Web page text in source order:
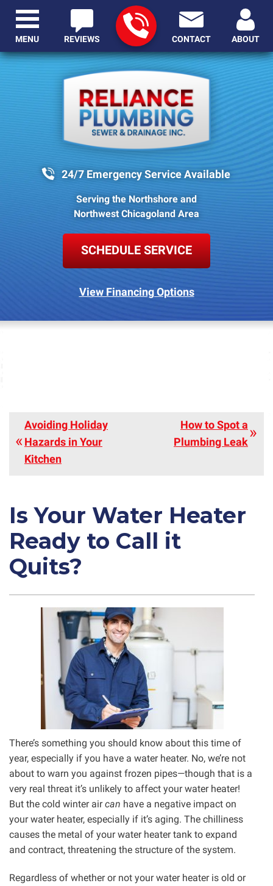
24/7 Emergency Service Available
Serving the Northshore and
Northwest Chicagoland Area
SCHEDULE SERVICE
View Financing Options
REVIEWS CONTACT ABOUT
MENU
Avoiding Holiday
Hazards in Your
Kitchen
How to Spot a
Plumbing Leak
Is Your Water Heater
Ready to Call it
Quits?
There’s something you should know about this time of
year, especially if you have a water heater. No, we’re not
about to warn you against frozen pipes—though that is a
very real threat it’s unlikely to affect your water heater!
But the cold winter aircan have a negative impact on
your water heater, especially if it’s aging. The chilliness
causes the metal of your water heater tank to expand
and contract, threatening the structure of the system.
Regardless of whether or not your water heater is old or